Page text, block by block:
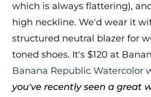
which is always flattering),
high neckline. We'd wear it
structured neutral blazer for
toned shoes. It's $120 at
Banana Republic Watercolor
you've recently seen a great